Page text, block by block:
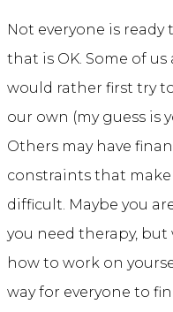
Not everyone is
that is OK. Some of
would rather first try
our own (my guess is
Others may have
constraints that
difficult. Maybe you
you need therapy,
how to work on
way for everyone to